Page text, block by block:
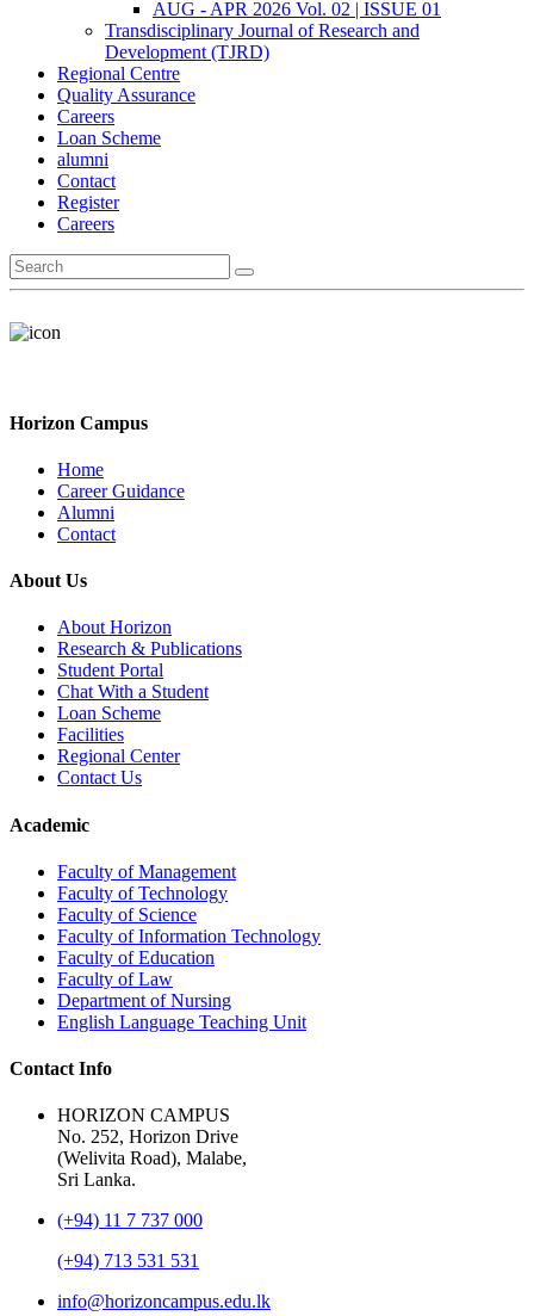
AUG - APR 2026 Vol. 02 | ISSUE 01
Transdisciplinary Journal of Research and
Development (TJRD)
Regional Centre
Quality Assurance
Careers
Loan Scheme
alumni
Contact
Register
Careers
Horizon Campus
Home
Career Guidance
Alumni
Contact
About Us
About Horizon
Research & Publications
Student Portal
Chat With a Student
Loan Scheme
Facilities
Regional Center
Contact Us
Academic
Faculty of Management
Faculty of Technology
Faculty of Science
Faculty of Information Technology
Faculty of Education
Faculty of Law
Department of Nursing
English Language Teaching Unit
Contact Info
HORIZON CAMPUS
No. 252, Horizon Drive
(Welivita Road), Malabe,
Sri Lanka.
(+94) 11 7 737 000
(+94) 713 531 531
info@horizoncampus.edu.lk